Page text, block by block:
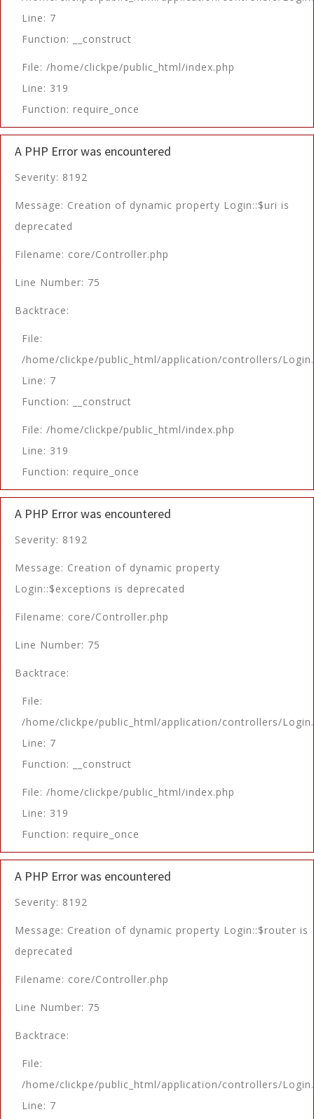
Line: 7
Function: __construct
File: /home/clickpe/public_html/index.php
Line: 319
Function: require_once
A PHP Error was encountered
Severity: 8192
Message: Creation of dynamic property Login::$uri is
deprecated
Filename: core/Controller.php
Line Number: 75
Backtrace:
File:
/home/clickpe/public_html/application/controllers/
Line: 7
Function: __construct
File: /home/clickpe/public_html/index.php
Line: 319
Function: require_once
A PHP Error was encountered
Severity: 8192
Message: Creation of dynamic property
Login::$exceptions is deprecated
Filename: core/Controller.php
Line Number: 75
Backtrace:
File:
/home/clickpe/public_html/application/controllers/
Line: 7
Function: __construct
File: /home/clickpe/public_html/index.php
Line: 319
Function: require_once
A PHP Error was encountered
Severity: 8192
Message: Creation of dynamic property Login::$router is
deprecated
Filename: core/Controller.php
Line Number: 75
Backtrace:
File:
/home/clickpe/public_html/application/controllers/
Line: 7